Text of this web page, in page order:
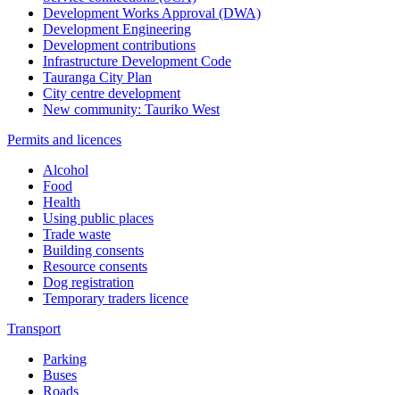
Development Works Approval (DWA)
Development Engineering
Development contributions
Infrastructure Development Code
Tauranga City Plan
City centre development
New community: Tauriko West
Permits and licences
Alcohol
Food
Health
Using public places
Trade waste
Building consents
Resource consents
Dog registration
Temporary traders licence
Transport
Parking
Buses
Roads